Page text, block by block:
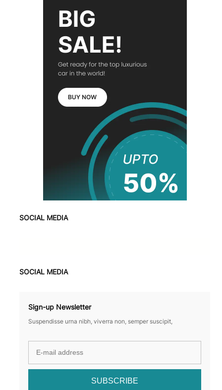
SOCIAL MEDIA
SOCIAL MEDIA
Sign-up Newsletter
Suspendisse urna nibh, viverra non, semper suscipit,